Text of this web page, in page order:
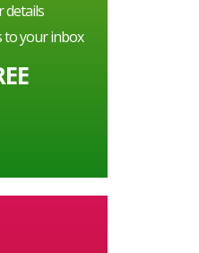
details
to your inbox